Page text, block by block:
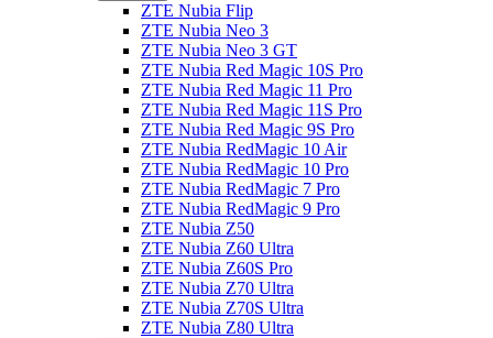
ZTE Nubia Flip
ZTE Nubia Neo 3
ZTE Nubia Neo 3 GT
ZTE Nubia Red Magic 10S Pro
ZTE Nubia Red Magic 11 Pro
ZTE Nubia Red Magic 11S Pro
ZTE Nubia Red Magic 9S Pro
ZTE Nubia RedMagic 10 Air
ZTE Nubia RedMagic 10 Pro
ZTE Nubia RedMagic 7 Pro
ZTE Nubia RedMagic 9 Pro
ZTE Nubia Z50
ZTE Nubia Z60 Ultra
ZTE Nubia Z60S Pro
ZTE Nubia Z70 Ultra
ZTE Nubia Z70S Ultra
ZTE Nubia Z80 Ultra